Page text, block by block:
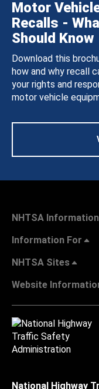
Motor
Recalls -
Should Know
Download this
how and why recall
your rights and
motor vehicle
NHTSA Information
Information For
NHTSA Sites
Website
National Highway